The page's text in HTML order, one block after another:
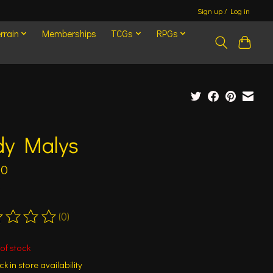
Sign up / Log in
Memberships TCGs
RPGs
Malys
of this product is
(0)
stock
in store availability